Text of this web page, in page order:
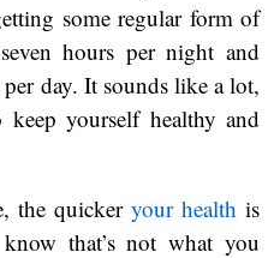
some regular form of
hours per night and
day. It sounds like a lot,
yourself healthy and
the quicker your health is
that’s not what you